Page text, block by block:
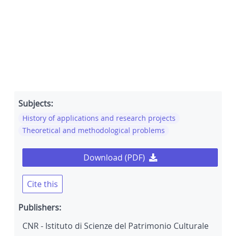
Subjects:
History of applications and research projects
Theoretical and methodological problems
Download (PDF)
Cite this
Publishers:
CNR - Istituto di Scienze del Patrimonio Culturale